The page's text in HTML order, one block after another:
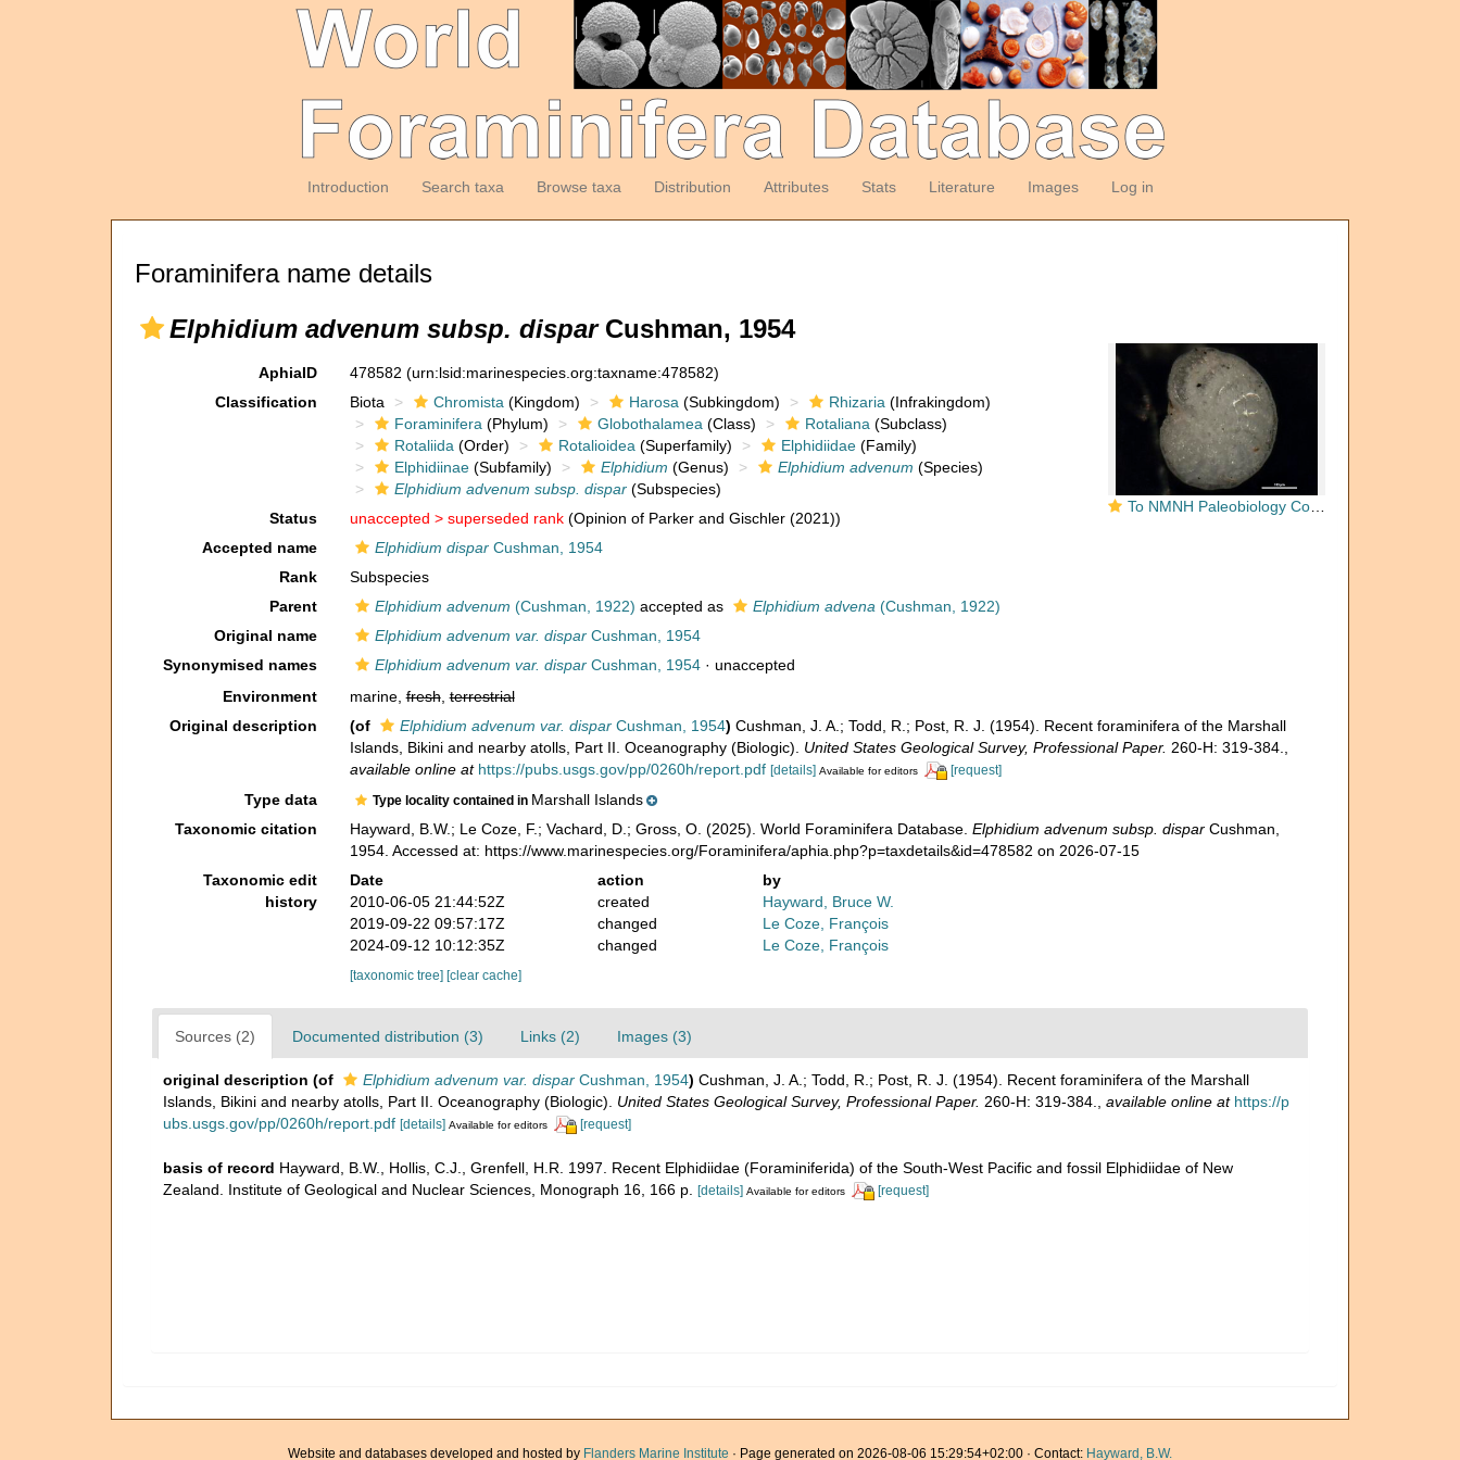
Introduction Search taxa Browse taxa Distribution Attributes Stats Literature Images Log in
Foraminifera name details
Elphidium advenum subsp. disparCushman, 1954
To NMNH Paleobiology Collection (Elphidium advenum dispar 548508)
AphiaID 478582 (urn:lsid:marinespecies.org:taxname:478582)
Classification
Biota Chromista (Kingdom) Harosa (Subkingdom) Rhizaria (Infrakingdom)
Foraminifera (Phylum) Globothalamea (Class) Rotaliana (Subclass)
Rotaliida (Order) Rotalioidea (Superfamily) Elphidiidae(Family)
Elphidiinae(Subfamily) Elphidium (Genus) Elphidium advenum (Species)
Elphidium advenum subsp. dispar(Subspecies)
Status
unaccepted > superseded rank(Opinion of Parker and Gischler (2021))
Accepted name
Elphidium disparCushman, 1954
Rank
Subspecies
Parent
Elphidium advenum (Cushman, 1922) accepted as Elphidium advena (Cushman, 1922)
Original name
Elphidium advenum var. disparCushman, 1954
Synonymised names
Elphidium advenum var. disparCushman, 1954· unaccepted
Environment
marine,fresh,terrestrial
Original description
(of Elphidium advenum var. disparCushman, 1954) Cushman, J. A.; Todd, R.; Post, R. J. (1954). Recent foraminifera of the Marshall
Islands, Bikini and nearby atolls, Part II. Oceanography (Biologic). United States Geological Survey, Professional Paper. 260-H: 319-384.
available online at https://pubs.usgs.gov/pp/0260h/report.pdf [details] Available for editors [request]
Type data Type locality contained in Marshall Islands
Taxonomic citation
Hayward, B.W.; Le Coze, F.; Vachard, D.; Gross, O. (2025). World Foraminifera Database. Elphidium advenum subsp. disparCushman,
1954. Accessed at: https://www.marinespecies.org/Foraminifera/aphia.php?p=taxdetails&id=478582 on 2026-07-15
Taxonomic edit
history
Date action
by
2010-06-05 21:44:52Z
created
Hayward, Bruce W.
2019-09-22 09:57:17Z
changed
Le Coze, François
2024-09-12 10:12:35Z
changed Le Coze, François
[taxonomic tree] [clear cache]
Sources (2) Documented distribution (3) Links (2) Images (3)
original description (of Elphidium advenum var. dispar Cushman, 1954) Cushman, J. A.; Todd, R.; Post, R. J. (1954). Recent foraminifera of the Marshall
Islands, Bikini and nearby atolls, Part II. Oceanography (Biologic). United States Geological Survey, Professional Paper. 260-H: 319-384. available online at https://p
ubs.usgs.gov/pp/0260h/report.pdf [details] Available for editors [request]
basis of record Hayward, B.W., Hollis, C.J., Grenfell, H.R. 1997. Recent Elphidiidae (Foraminiferida) of the South-West Pacific and fossil Elphidiidae of New
Zealand. Institute of Geological and Nuclear Sciences, Monograph 16, 166 p. [details] Available for editors [request]
Website and databases developed and hosted by Flanders Marine Institute · Page generated on 2026-08-06 15:29:54+02:00 · Contact: Hayward, B.W.